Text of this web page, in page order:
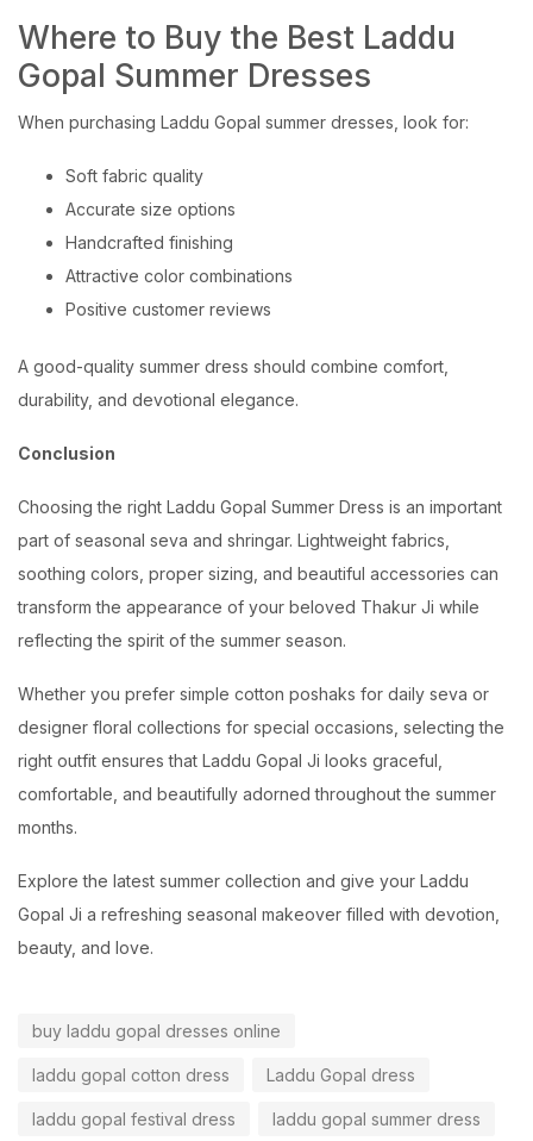
Where to Buy the Best Laddu
Gopal Summer Dresses
When purchasing Laddu Gopal summer dresses, look for:
Soft fabric quality
Accurate size options
Handcrafted finishing
Attractive color combinations
Positive customer reviews
A good-quality summer dress should combine comfort,
durability, and devotional elegance.
Conclusion
Choosing the right Laddu Gopal Summer Dress is an important
part of seasonal seva and shringar. Lightweight fabrics,
soothing colors, proper sizing, and beautiful accessories can
transform the appearance of your beloved Thakur Ji while
reflecting the spirit of the summer season.
Whether you prefer simple cotton poshaks for daily seva or
designer floral collections for special occasions, selecting the
right outfit ensures that Laddu Gopal Ji looks graceful,
comfortable, and beautifully adorned throughout the summer
months.
Explore the latest summer collection and give your Laddu
Gopal Ji a refreshing seasonal makeover filled with devotion,
beauty, and love.
buy laddu gopal dresses online
laddu gopal cotton dress Laddu Gopal dress
laddu gopal festival dress laddu gopal summer dress